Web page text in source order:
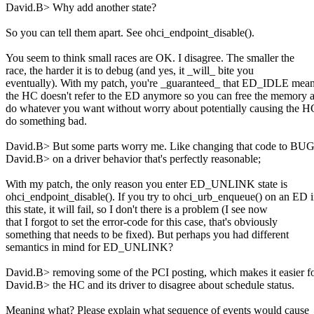
David.B> Why add another state?
So you can tell them apart. See ohci_endpoint_disable().
You seem to think small races are OK. I disagree. The smaller the
race, the harder it is to debug (and yes, it _will_ bite you
eventually). With my patch, you're _guaranteed_ that ED_IDLE
the HC doesn't refer to the ED anymore so you can free the memory
do whatever you want without worry about potentially causing the
do something bad.
David.B> But some parts worry me. Like changing that code to
David.B> on a driver behavior that's perfectly reasonable;
With my patch, the only reason you enter ED_UNLINK state is
ohci_endpoint_disable(). If you try to ohci_urb_enqueue() on an ED
this state, it will fail, so I don't there is a problem (I see now
that I forgot to set the error-code for this case, that's obviously
something that needs to be fixed). But perhaps you had different
semantics in mind for ED_UNLINK?
David.B> removing some of the PCI posting, which makes it easier
David.B> the HC and its driver to disagree about schedule status.
Meaning what? Please explain what sequence of events would cause